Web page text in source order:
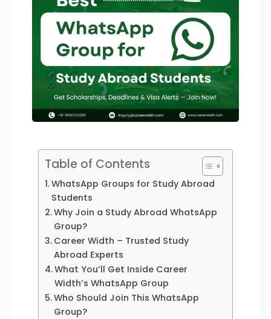
Table of Contents
WhatsApp Groups for Study Abroad
Students
Why Join a Study Abroad WhatsApp
Group?
Career Width – Trusted Study
Abroad Experts
What You’ll Get Inside Career
Width’s WhatsApp Group
Who Should Join This WhatsApp
Group?